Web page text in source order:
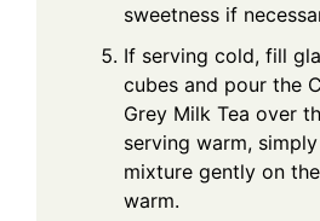
sweetness if
If serving cold, fill
cubes and pour the
Grey Milk Tea over
serving warm,
mixture gently on
warm.